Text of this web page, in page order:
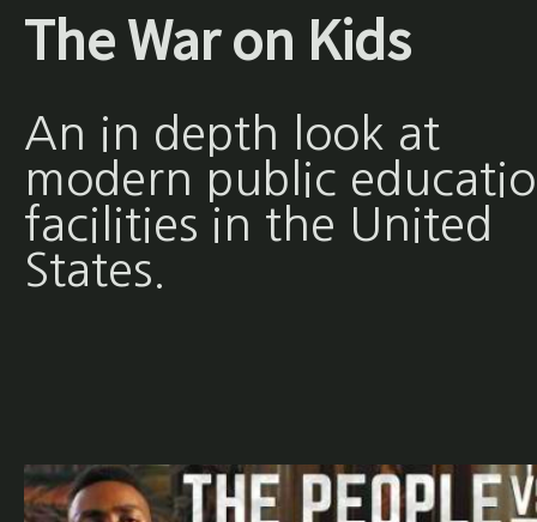
The War on Kids
An in depth look at
modern public
facilities in the United
States.